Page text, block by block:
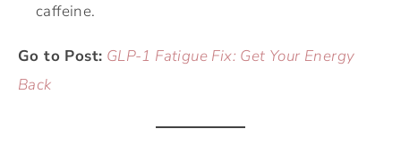
caffeine.
Go to Post: GLP-1 Fatigue Fix: Get Your Energy
Back